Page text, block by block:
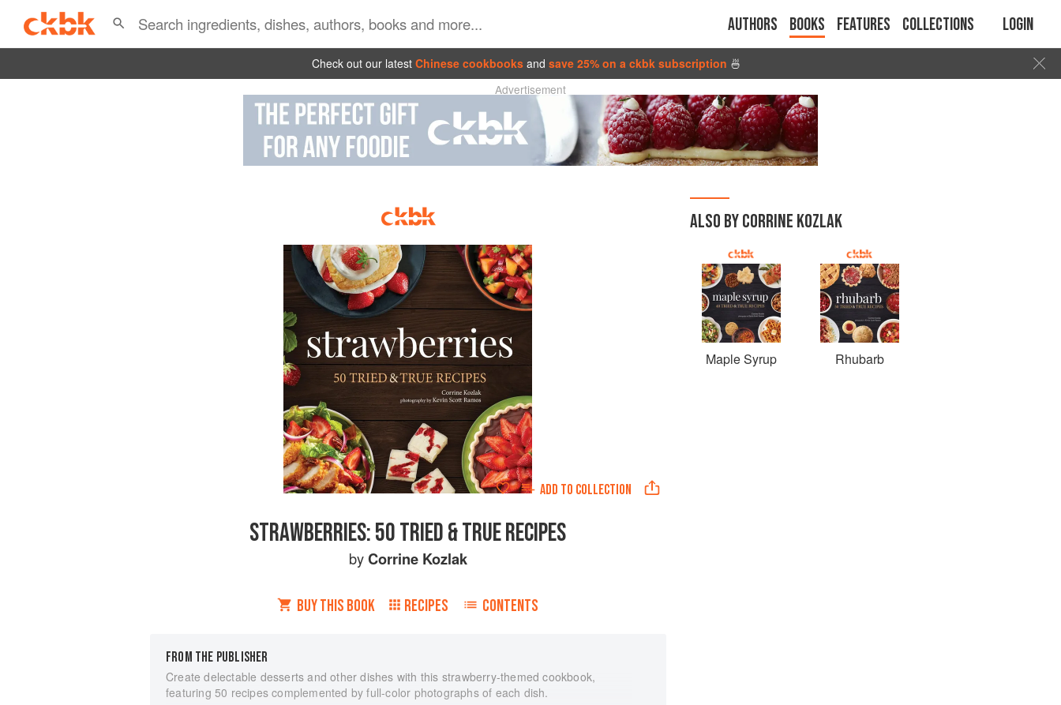
Authors Books Features Collections Login
Check out our latest Chinese cookbooks and save 25% on a ckbk subscription 🍜
Advertisement
ADD TO COLLECTION
STRAWBERRIES: 50 TRIED & TRUE RECIPES
byCorrine Kozlak
BUY THIS BOOK RECIPES CONTENTS
FROM THE PUBLISHER
Create delectable desserts and other dishes with this strawberry-themed cookbook,
featuring 50 recipes complemented by full-color photographs of each dish.
ALSO BY CORRINE KOZLAK
Maple Syrup Rhubarb